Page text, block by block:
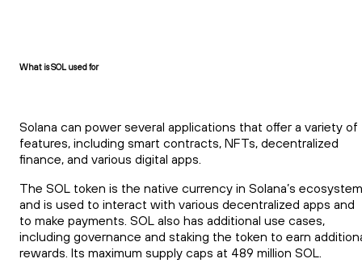
What is SOL used for
Solana can power several applications that offer a variety of
features, including smart contracts, NFTs, decentralized
finance, and various digital apps.
The SOL token is the native currency in Solana’s ecosystem
and is used to interact with various decentralized apps and
to make payments. SOL also has additional use cases,
including governance and staking the token to earn
rewards. Its maximum supply caps at 489 million SOL.